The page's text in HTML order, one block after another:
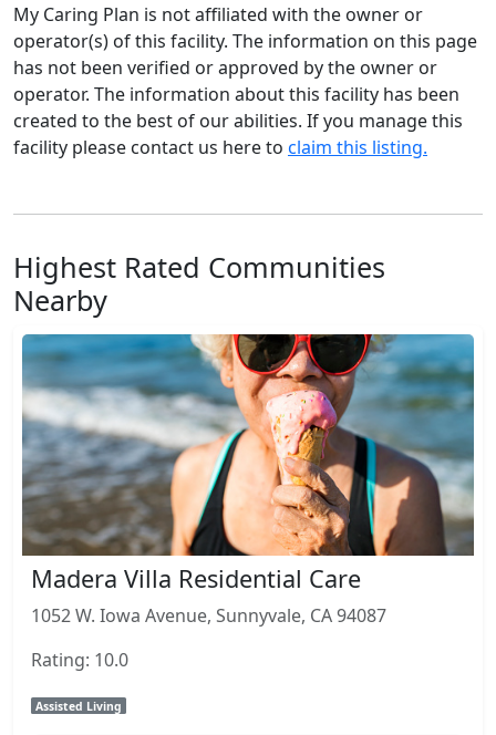
My Caring Plan is not affiliated with the owner or
operator(s) of this facility. The information on this page
has not been verified or approved by the owner or
operator. The information about this facility has been
created to the best of our abilities. If you manage this
facility please contact us here to claim this listing.
Highest Rated Communities
Nearby
Madera Villa Residential Care
1052 W. Iowa Avenue, Sunnyvale, CA 94087
Rating: 10.0
Assisted Living